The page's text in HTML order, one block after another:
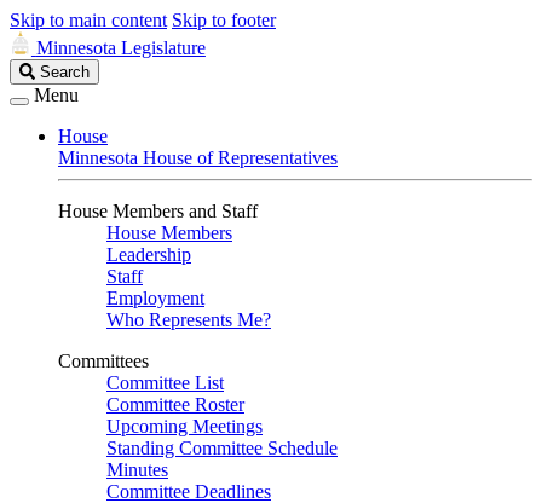
Skip to main content Skip to footer
Minnesota Legislature
Search
Legislature
Search
Menu
House
Minnesota House of Representatives
House Members and Staff
House Members
Leadership
Staff
Employment
Who Represents Me?
Committees
Committee List
Committee Roster
Upcoming Meetings
Standing Committee Schedule
Minutes
Committee Deadlines